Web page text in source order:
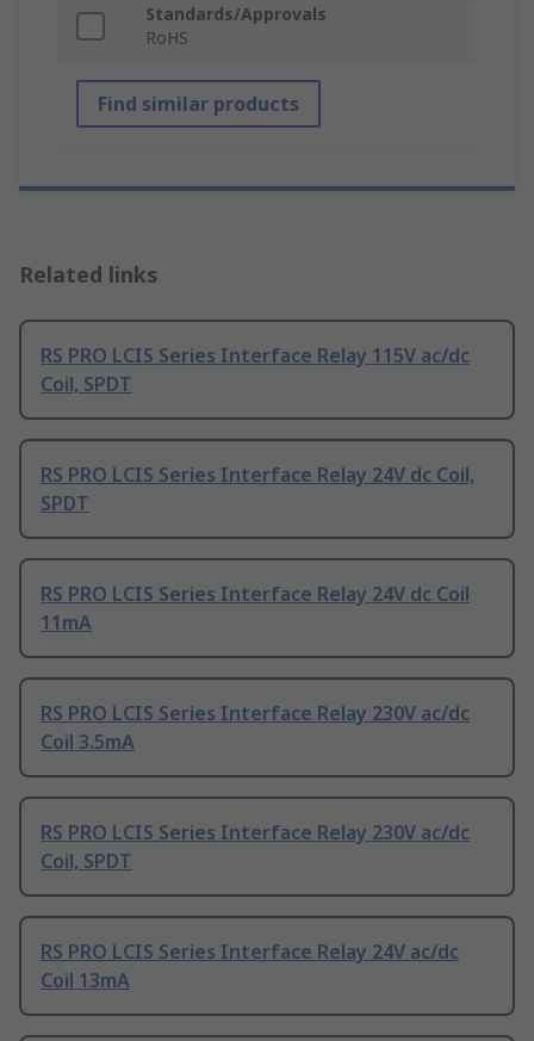
Standards/Approvals
RoHS
Find similar products
Related links
RS PRO LCIS Series Interface Relay 115V ac/dc
Coil, SPDT
RS PRO LCIS Series Interface Relay 24V dc Coil,
SPDT
RS PRO LCIS Series Interface Relay 24V dc Coil
11mA
RS PRO LCIS Series Interface Relay 230V ac/dc
Coil 3.5mA
RS PRO LCIS Series Interface Relay 230V ac/dc
Coil, SPDT
RS PRO LCIS Series Interface Relay 24V ac/dc
Coil 13mA